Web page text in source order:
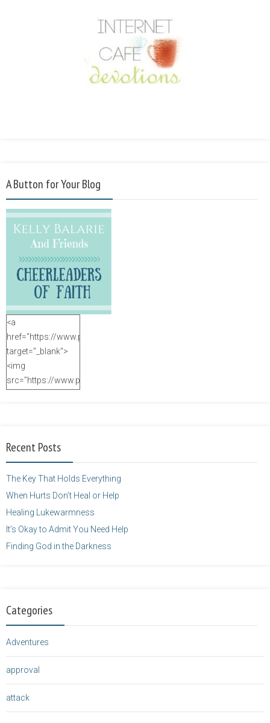
A Button for Your Blog
<a
href="https://www.purposefulfaith.com"
target="_blank">
<img
src="https://www.purposefulfaith.com/wp-
height="125" />
Recent Posts
The Key That Holds Everything
When Hurts Don’t Heal or Help
Healing Lukewarmness
It’s Okay to Admit You Need Help
Finding God in the Darkness
Categories
Adventures
approval
attack